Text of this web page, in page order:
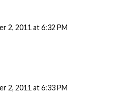
2, 2011 at 6:32 PM
2, 2011 at 6:33 PM